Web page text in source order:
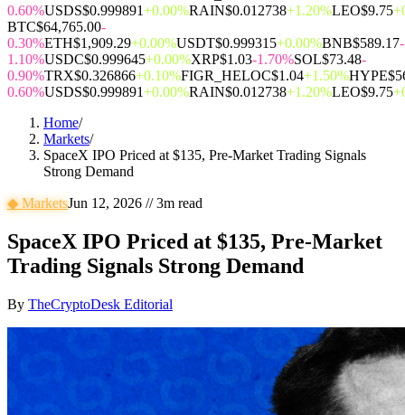
0.60%USDS$0.999891+0.00%RAIN$0.012738+1.20%LEO$9.75
BTC$64,765.00-
0.30%ETH$1,909.29+0.00%USDT$0.999315+0.00%BNB$589.17-
1.10%USDC$0.999645+0.00%XRP$1.03-1.70%SOL$73.48-
0.90%TRX$0.326866+0.10%FIGR_HELOC$1.04+1.50%HYPE
0.60%USDS$0.999891+0.00%RAIN$0.012738+1.20%LEO$9.75
Home/
Markets/
SpaceX IPO Priced at $135, Pre-Market Trading Signals
Strong Demand
◆MarketsJun 12, 2026 //3m read
SpaceX IPO Priced at $135, Pre-Market
Trading Signals Strong Demand
By TheCryptoDesk Editorial